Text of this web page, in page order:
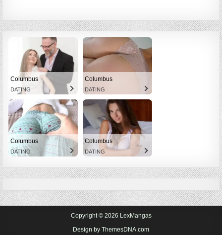
Columbus
DATING
Columbus
DATING
Columbus
DATING
Columbus
DATING
Copyright © 2026 LexMangas
Design by ThemesDNA.com